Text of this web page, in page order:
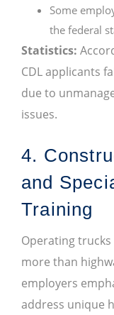
Some
the federal
Statistics:
CDL applicants
due to
issues.
4.
and
Training
Operating
more than
employers
address unique